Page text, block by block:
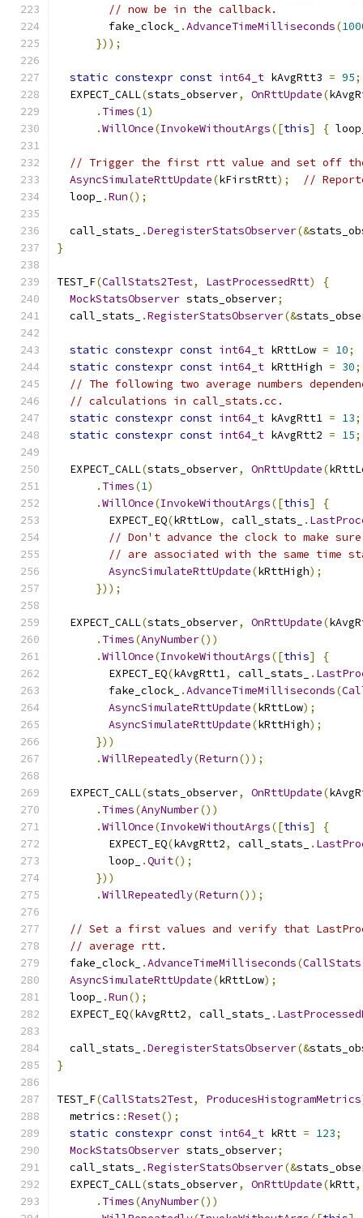
// now be in the callback.
        fake_clock_
.AdvanceTimeMilliseconds(
}));
static constexpr const int64_t kAvgRtt3 = 95;
  EXPECT_CALL
(stats_observer, OnRttUpdate(
. Times(1)
.WillOnce(InvokeWithoutArgs([this] {
// Trigger the first rtt value and set off
AsyncSimulateRttUpdate(kFirstRtt);
//
  loop_
.Run();
  call_stats_
.DeregisterStatsObserver(&
}
TEST_F(CallStats2Test, LastProcessedRtt)
{
MockStatsObserver stats_observer;
  call_stats_
.RegisterStatsObserver(&
static constexpr const int64_t kRttLow = 10;
static constexpr const int64_t kRttHigh = 30;
// The following two average numbers
// calculations in call_stats.cc.
static constexpr const int64_t kAvgRtt1 = 13;
static constexpr const int64_t kAvgRtt2 = 15;
  EXPECT_CALL
(stats_observer, OnRttUpdate(
. Times(1)
.WillOnce(InvokeWithoutArgs([this]
{
        EXPECT_EQ
(kRttLow, call_stats_ .
// Don't advance the clock to make
// are associated with the same time
AsyncSimulateRttUpdate(kRttHigh);
}));
  EXPECT_CALL
(stats_observer, OnRttUpdate(
. Times(AnyNumber())
.WillOnce(InvokeWithoutArgs([this]
{
        EXPECT_EQ
(kAvgRtt1, call_stats_ .
        fake_clock_
.AdvanceTimeMilliseconds(
AsyncSimulateRttUpdate(kRttLow);
AsyncSimulateRttUpdate(kRttHigh);
}))
.WillRepeatedly(Return());
  EXPECT_CALL
(stats_observer, OnRttUpdate(
. Times(AnyNumber())
.WillOnce(InvokeWithoutArgs([this]
{
        EXPECT_EQ
(kAvgRtt2, call_stats_ .
        loop_
.Quit();
}))
.WillRepeatedly(Return());
// Set a first values and verify that
// average rtt.
  fake_clock_
.AdvanceTimeMilliseconds(CallStats
AsyncSimulateRttUpdate(kRttLow);
  loop_
.Run();
  EXPECT_EQ
(kAvgRtt2, call_stats_ .
  call_stats_
.DeregisterStatsObserver(&
}
TEST_F(CallStats2Test, ProducesHistogramMetrics
  metrics
::Reset();
static constexpr const int64_t kRtt = 123;
MockStatsObserver stats_observer;
  call_stats_
.RegisterStatsObserver(&
  EXPECT_CALL
(stats_observer, OnRttUpdate(kRtt,
. Times(AnyNumber())